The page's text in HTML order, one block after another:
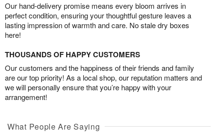
Our hand-delivery promise means every bloom arrives in
perfect condition, ensuring your thoughtful gesture leaves a
lasting impression of warmth and care. No stale dry boxes
here!
THOUSANDS OF HAPPY CUSTOMERS
Our customers and the happiness of their friends and family
are our top priority! As a local shop, our reputation matters and
we will personally ensure that you’re happy with your
arrangement!
What People Are Saying